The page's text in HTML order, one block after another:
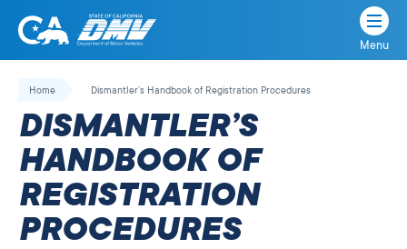
Skip
California
State
Department
of
Motor
Vehicles
Menu
Home Dismantler’s Handbook of Registration Procedures
DISMANTLER’S
HANDBOOK OF
REGISTRATION
PROCEDURES